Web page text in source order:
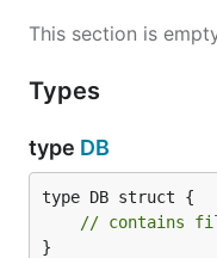
This section is
Types
type DB
type DB struct {
// contains
}